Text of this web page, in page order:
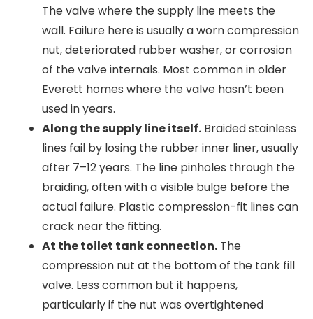
The valve where the supply line meets the
wall. Failure here is usually a worn compression
nut, deteriorated rubber washer, or corrosion
of the valve internals. Most common in older
Everett homes where the valve hasn’t been
used in years.
Along the supply line itself. Braided stainless
lines fail by losing the rubber inner liner, usually
after 7–12 years. The line pinholes through the
braiding, often with a visible bulge before the
actual failure. Plastic compression-fit lines can
crack near the fitting.
At the toilet tank connection. The
compression nut at the bottom of the tank fill
valve. Less common but it happens,
particularly if the nut was overtightened